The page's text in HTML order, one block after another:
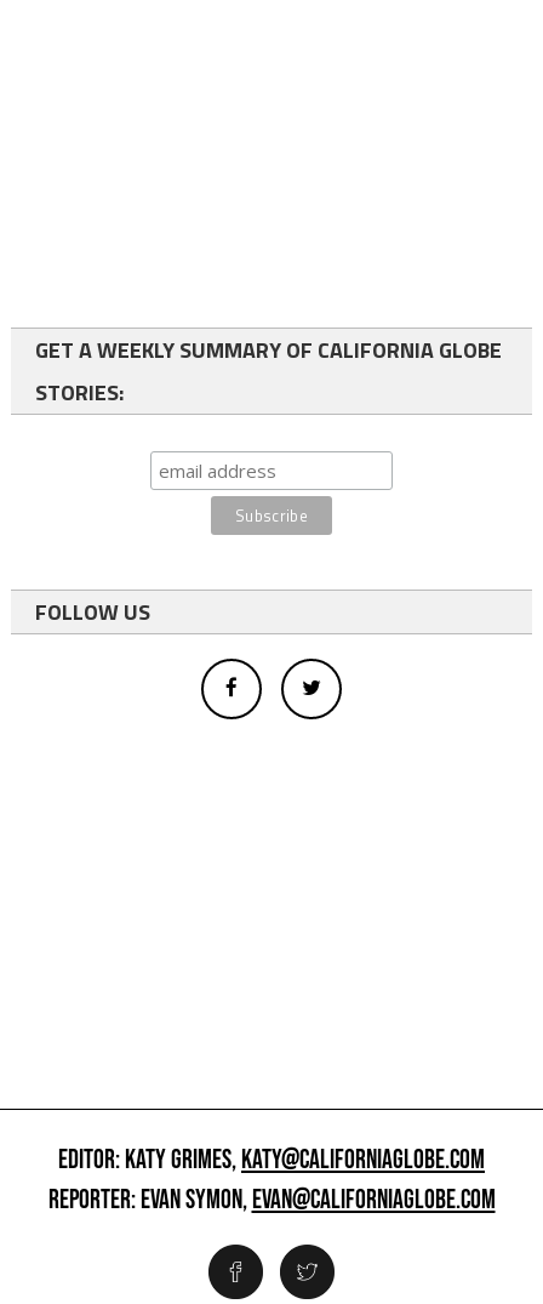
GET A WEEKLY SUMMARY OF CALIFORNIA GLOBE
STORIES:
FOLLOW US
EDITOR: KATY GRIMES,KATY@CALIFORNIAGLOBE.COM
REPORTER: EVAN SYMON,EVAN@CALIFORNIAGLOBE.COM